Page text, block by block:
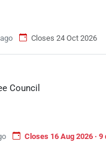
Closes 24 Oct 2026
Council
Closes 16 Aug 2026 · 9